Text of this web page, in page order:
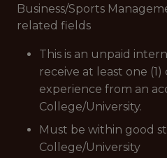
Business/Sports
related fields
This is an unpaid
receive at least one
experience from an
College/University.
Must be within good
College/University